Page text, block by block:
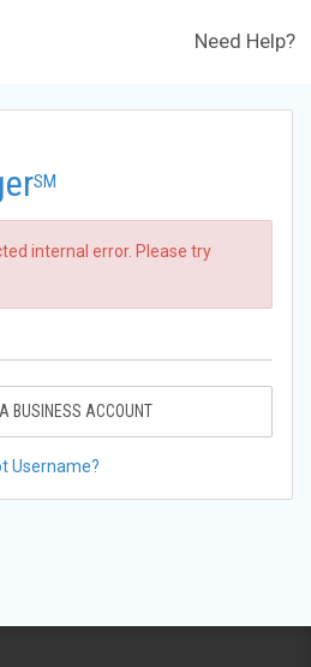
Need Help?
SM
internal error. Please try
BUSINESS ACCOUNT
Username?